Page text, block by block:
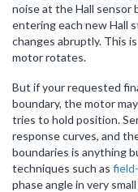
noise at the Hall sensor
entering each new Hall
changes abruptly. This
motor rotates.
But if your requested
boundary, the motor
tries to hold position.
response curves, and
boundaries is anything
techniques such as
phase angle in very